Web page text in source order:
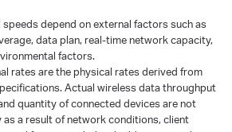
speeds depend on external factors such as
data plan, real-time network capacity,
factors.
rates are the physical rates derived from
Actual wireless data throughput
quantity of connected devices are not
as a result of network conditions, client